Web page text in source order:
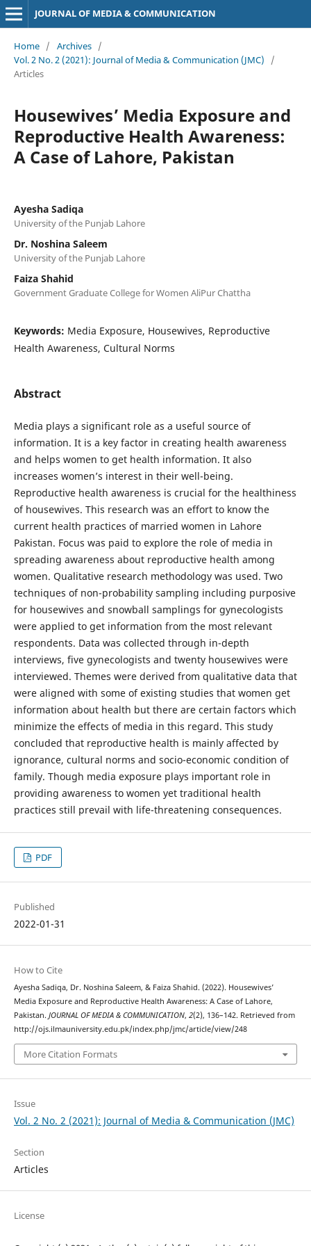
JOURNAL OF MEDIA & COMMUNICATION
Home / Archives /
Vol. 2 No. 2 (2021): Journal of Media & Communication (JMC)
/
Articles
Housewives’ Media Exposure and
Reproductive Health Awareness:
A Case of Lahore, Pakistan
Ayesha Sadiqa
University of the Punjab Lahore
Dr. Noshina Saleem
University of the Punjab Lahore
Faiza Shahid
Government Graduate College for Women AliPur Chattha
Keywords: Media Exposure, Housewives, Reproductive
Health Awareness, Cultural Norms
Abstract
Media plays a significant role as a useful source of
information. It is a key factor in creating health awareness
and helps women to get health information. It also
increases women’s interest in their well-being.
Reproductive health awareness is crucial for the healthiness
of housewives. This research was an effort to know the
current health practices of married women in Lahore
Pakistan. Focus was paid to explore the role of media in
spreading awareness about reproductive health among
women. Qualitative research methodology was used. Two
techniques of non-probability sampling including purposive
for housewives and snowball samplings for gynecologists
were applied to get information from the most relevant
respondents. Data was collected through in-depth
interviews, five gynecologists and twenty housewives were
interviewed. Themes were derived from qualitative data that
were aligned with some of existing studies that women get
information about health but there are certain factors which
minimize the effects of media in this regard. This study
concluded that reproductive health is mainly affected by
ignorance, cultural norms and socio-economic condition of
family. Though media exposure plays important role in
providing awareness to women yet traditional health
practices still prevail with life-threatening consequences.
PDF
Published
2022-01-31
How to Cite
Ayesha Sadiqa, Dr. Noshina Saleem, & Faiza Shahid. (2022). Housewives’
Media Exposure and Reproductive Health Awareness: A Case of Lahore,
Pakistan. JOURNAL OF MEDIA & COMMUNICATION, 2(2), 136–142. Retrieved from
http://ojs.ilmauniversity.edu.pk/index.php/jmc/article/view/248
More Citation Formats
Issue
Vol. 2 No. 2 (2021): Journal of Media & Communication (JMC)
Section
Articles
License